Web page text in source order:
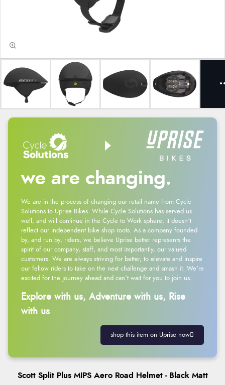
we are changing.
We are in the process of changing our retail name from Cycle
Solutions to Uprise Bikes. While Cycle Solutions has served us
well, and will continue in the Cycle to Work sphere, it doesn't
reflect our independent bike shop roots. As a company founded
by, and run by, riders, we believe Uprise better represents the
spirit of our company, staff, and most importantly, our valued
customers. We are always striving for better, to elevate and inspire
our fellow riders to take on the next challenge and smash it. We’re
excited for the journey ahead and can’t wait for you to join us.
Explore with us, Adventure with us, Rise
with us
shop this item on Uprise now
Scott Split Plus MIPS Aero Road Helmet - Black Matt